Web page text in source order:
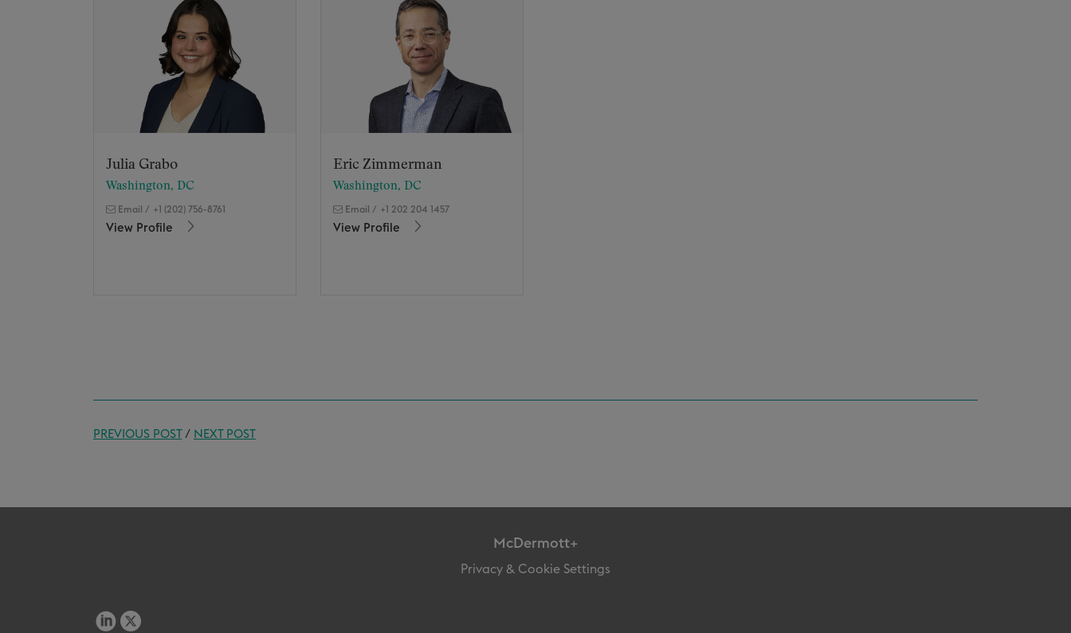
Julia Grabo
Washington, DC
Email / +1 (202) 756-8761
View Profile
Eric Zimmerman
Washington, DC
Email / +1 202 204 1457
View Profile
PREVIOUS POST/ NEXT POST
McDermott+
Privacy & Cookie Settings